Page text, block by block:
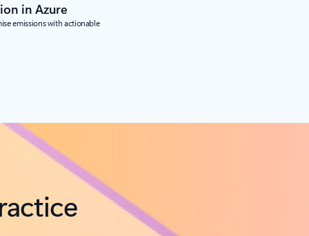
in Azure
emissions with actionable